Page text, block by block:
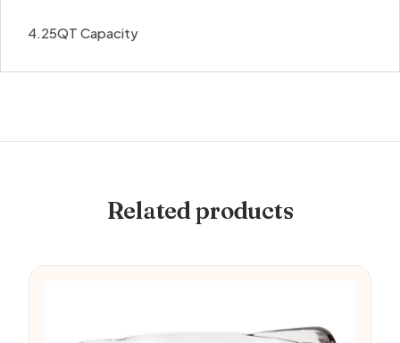
4.25QT Capacity
Related products